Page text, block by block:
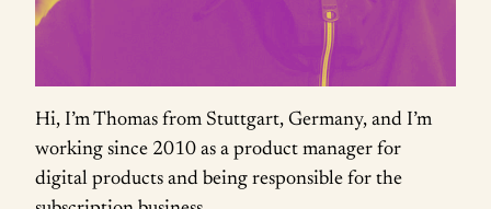
Hi, I’m Thomas from Stuttgart, Germany, and I’m
working since 2010 as a product manager for
digital products and being responsible for the